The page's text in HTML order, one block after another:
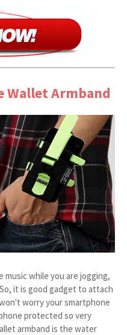
Wallet Armband
music while you are jogging,
it is good gadget to attach
worry your smartphone
protected so very
armband is the water